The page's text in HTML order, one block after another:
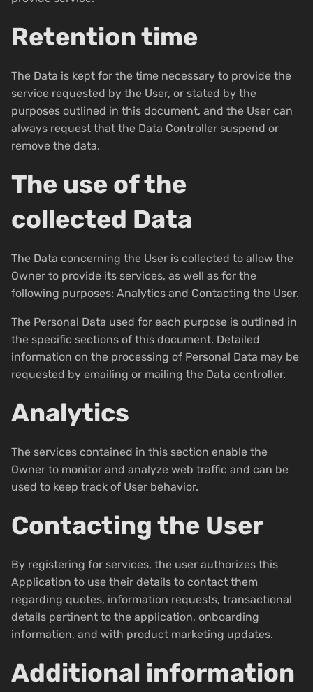
Retention time
The Data is kept for the time necessary to provide the
service requested by the User, or stated by the
purposes outlined in this document, and the User can
always request that the Data Controller suspend or
remove the data.
The use of the
collected Data
The Data concerning the User is collected to allow the
Owner to provide its services, as well as for the
following purposes: Analytics and Contacting the User.
The Personal Data used for each purpose is outlined in
the specific sections of this document. Detailed
information on the processing of Personal Data may be
requested by emailing or mailing the Data controller.
Analytics
The services contained in this section enable the
Owner to monitor and analyze web traffic and can be
used to keep track of User behavior.
Contacting the User
By registering for services, the user authorizes this
Application to use their details to contact them
regarding quotes, information requests, transactional
details pertinent to the application, onboarding
information, and with product marketing updates.
Additional information